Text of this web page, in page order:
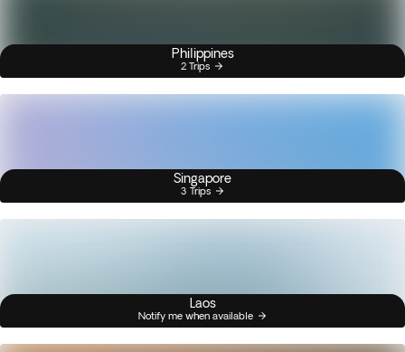
Philippines
2 Trips
Singapore
3 Trips
Laos
Notify me when available